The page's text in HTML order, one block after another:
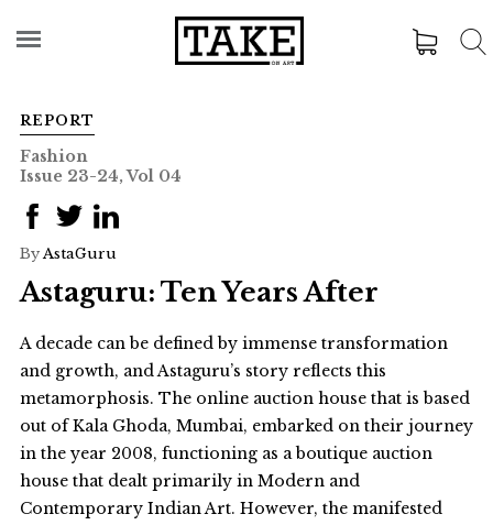
REPORT
Fashion
Issue 23-24, Vol 04
ByAstaGuru
Astaguru: Ten Years After
A decade can be defined by immense transformation
and growth, and Astaguru’s story reflects this
metamorphosis. The online auction house that is based
out of Kala Ghoda, Mumbai, embarked on their journey
in the year 2008, functioning as a boutique auction
house that dealt primarily in Modern and
Contemporary Indian Art. However, the manifested